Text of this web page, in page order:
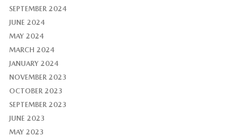
SEPTEMBER 2024
JUNE 2024
MAY 2024
MARCH 2024
JANUARY 2024
NOVEMBER 2023
OCTOBER 2023
SEPTEMBER 2023
JUNE 2023
MAY 2023